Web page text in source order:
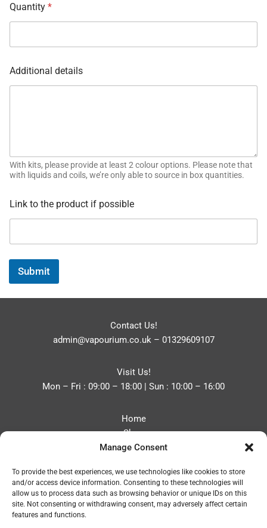
Manage Consent
To provide the best experiences, we use technologies like cookies to store
and/or access device information. Consenting to these technologies will
allow us to process data such as browsing behavior or unique IDs on this
site. Not consenting or withdrawing consent, may adversely affect certain
features and functions.
Quantity *
Additional details
With kits, please provide at least 2 colour options. Please note that
with liquids and coils, we’re only able to source in box quantities.
Link to the product if possible
Submit
Contact Us!
admin@vapourium.co.uk– 01329609107
Visit Us!
Mon – Fri : 09:00 – 18:00 | Sun : 10:00 – 16:00
Home
Shop
Blog
Contact
Privacy Policy
Refund and Returns Policy